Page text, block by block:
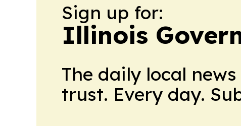
Sign up for:
Illinois
The daily local
trust. Every day.